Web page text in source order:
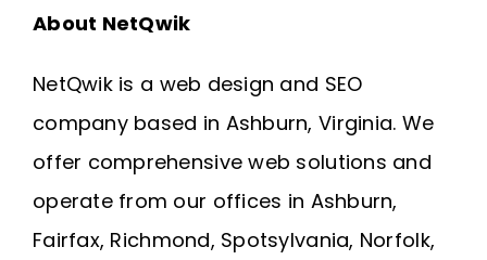
About NetQwik
NetQwik is a web design and SEO
company based in Ashburn, Virginia. We
offer comprehensive web solutions and
operate from our offices in Ashburn,
Fairfax, Richmond, Spotsylvania, Norfolk,